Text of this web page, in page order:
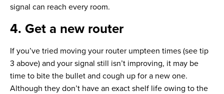
signal can reach every room.
4. Get a new router
If you’ve tried moving your router umpteen times (see tip
3 above) and your signal still isn’t improving, it may be
time to bite the bullet and cough up for a new one.
Although they don’t have an exact shelf life owing to the